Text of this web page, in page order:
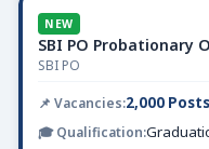
NEW
SBI PO Probationary
SBI PO
2,000 Posts